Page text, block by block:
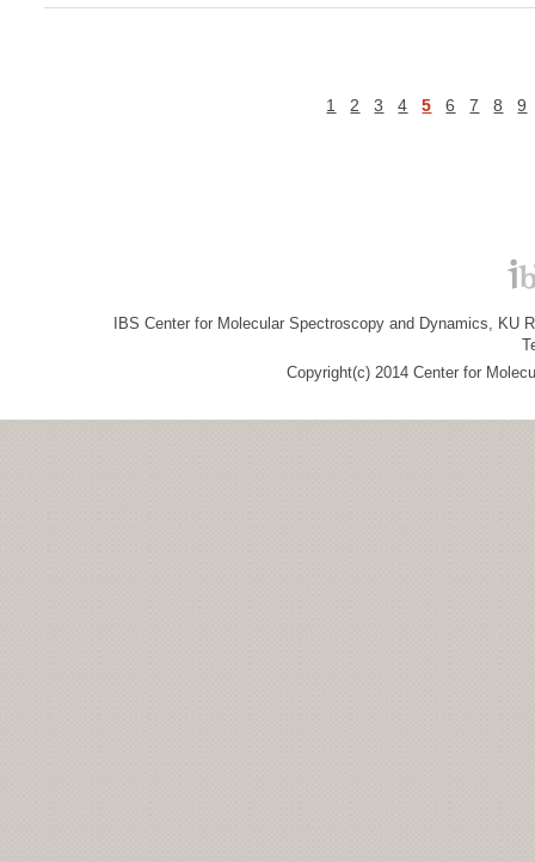
1 2 3 4 5 6 7 8 9
IBS Center for Molecular Spectroscopy and Dynamics, KU
Copyright(c) 2014 Center for